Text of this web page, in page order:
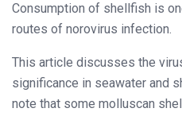
Consumption of shellfish is
routes of norovirus infection.
This article discusses the
significance in seawater and
note that some molluscan